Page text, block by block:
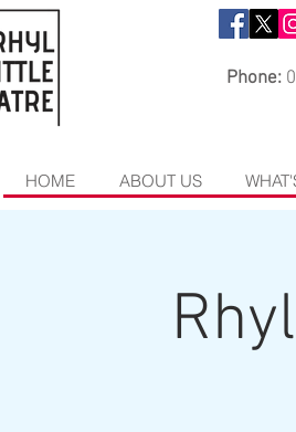
Phone:
HOME ABOUT US